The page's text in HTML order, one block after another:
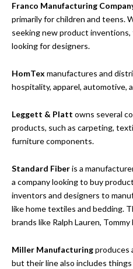
Franco Manufacturing
primarily for children and teens.
seeking new product
looking for designers.
HomTex manufactures and
hospitality, apparel, automotive,
Leggett & Platt owns several
products, such as carpeting,
furniture components.
Standard Fiberis a
a company looking to buy
inventors and designers to
like home textiles and bedding.
brands like Ralph Lauren,
Miller Manufacturingproduces
but their line also includes